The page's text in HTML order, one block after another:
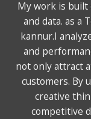
My work is
and data. as a
kannur.I
and
not only attract
customers. By
creative
competitive